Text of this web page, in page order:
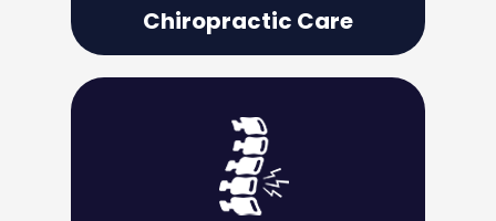
Chiropractic Care
Chiropractic adjustments are used to put
the issue does not become permanent.
Learn More